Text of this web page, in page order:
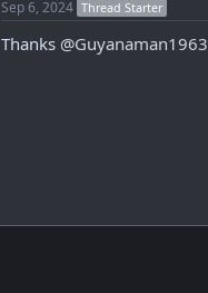
Sep 6, 2024 Thread Starter
Thanks @Guyanaman1963